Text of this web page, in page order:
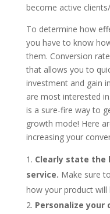
become active
To determine how
you have to know
them. Conversion
that allows you to
investment and gain
are most interested
is a sure-fire way to
growth mode! Here
increasing your
Clearly state the
service. Make sure
how your product
Personalize your